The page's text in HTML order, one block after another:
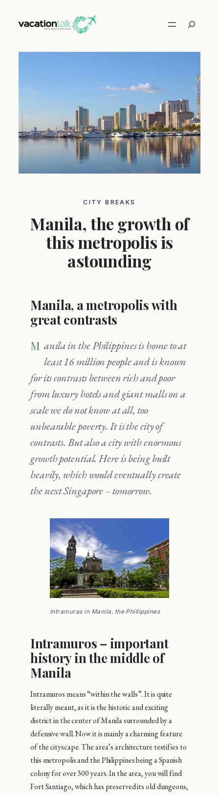
Search
CITY ​​BREAKS
Manila, the growth of
this metropolis is
astounding
Manila, a metropolis with
great contrasts
Manila in the Philippines is home to at
least 16 million people and is known
for its contrasts between rich and poor
from luxury hotels and giant malls on a
scale we do not know at all, too
unbearable poverty. It is the city of
contrasts. But also a city with enormous
growth potential. Here is being built
heavily, which would eventually create
the next Singapore – tomorrow.
Intramuras in Manila, the Phillippines
Intramuros – important
history in the middle of
Manila
Intramuros means “within the walls”. It is quite
literally meant, as it is the historic and exciting
district in the center of Manila surrounded by a
defensive wall. Now it is mainly a charming feature
of the cityscape. The area’s architecture testifies to
this metropolis and the Philippines being a Spanish
colony for over 300 years. In the area, you will find
Fort Santiago, which has preserved its old dungeons,